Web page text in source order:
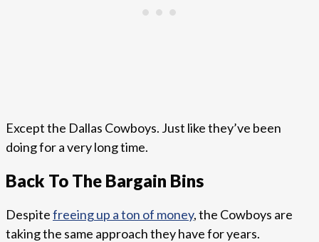
Except the Dallas Cowboys. Just like they’ve been
doing for a very long time.
Back To The Bargain Bins
Despitefreeing up a ton of money, the Cowboys are
taking the same approach they have for years.